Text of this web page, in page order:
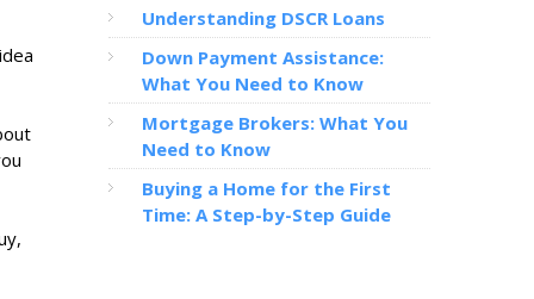
Understanding DSCR Loans
Down Payment Assistance:
What You Need to Know
Mortgage Brokers: What You
Need to Know
Buying a Home for the First
Time: A Step-by-Step Guide